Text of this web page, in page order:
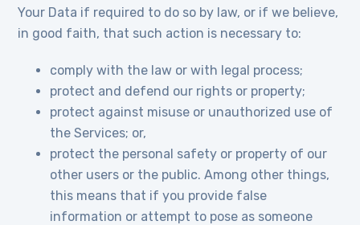
Your Data if required to do so by law, or if we believe,
in good faith, that such action is necessary to:
comply with the law or with legal process;
protect and defend our rights or property;
protect against misuse or unauthorized use of
the Services; or,
protect the personal safety or property of our
other users or the public. Among other things,
this means that if you provide false
information or attempt to pose as someone